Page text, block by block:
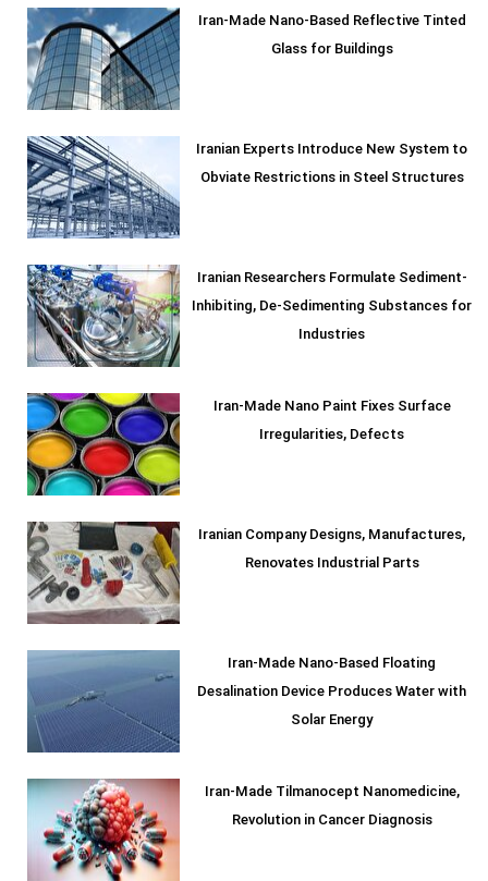
Iran-Made Nano-Based Reflective Tinted
Glass for Buildings
Iranian Experts Introduce New System to
Obviate Restrictions in Steel Structures
Iranian Researchers Formulate Sediment-
Inhibiting, De-Sedimenting Substances for
Industries
Iran-Made Nano Paint Fixes Surface
Irregularities, Defects
Iranian Company Designs, Manufactures,
Renovates Industrial Parts
Iran-Made Nano-Based Floating
Desalination Device Produces Water with
Solar Energy
Iran-Made Tilmanocept Nanomedicine,
Revolution in Cancer Diagnosis